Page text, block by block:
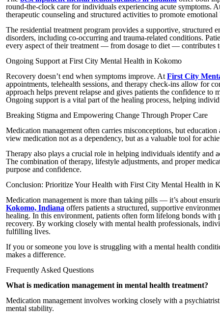
round-the-clock care for individuals experiencing acute symptoms.
therapeutic counseling and structured activities to promote emotional
The residential treatment program provides a supportive, structured
disorders, including co-occurring and trauma-related conditions.
every aspect of their treatment — from dosage to diet — contributes
Ongoing Support at First City Mental Health in Kokomo
Recovery doesn’t end when symptoms improve. At First City
appointments, telehealth sessions, and therapy check-ins allow for
approach helps prevent relapse and gives patients the confidence
Ongoing support is a vital part of the healing process, helping
Breaking Stigma and Empowering Change Through Proper Care
Medication management often carries misconceptions, but
view medication not as a dependency, but as a valuable tool for
Therapy also plays a crucial role in helping individuals identify and
The combination of therapy, lifestyle adjustments, and proper
purpose and confidence.
Conclusion: Prioritize Your Health with First City Mental Health in
Medication management is more than taking pills — it’s about
Kokomo, Indiana offers patients a structured, supportive
healing. In this environment, patients often form lifelong bonds with
recovery. By working closely with mental health professionals,
fulfilling lives.
If you or someone you love is struggling with a mental health
makes a difference.
Frequently Asked Questions
What is medication management in mental health treatment?
Medication management involves working closely with a
mental stability.